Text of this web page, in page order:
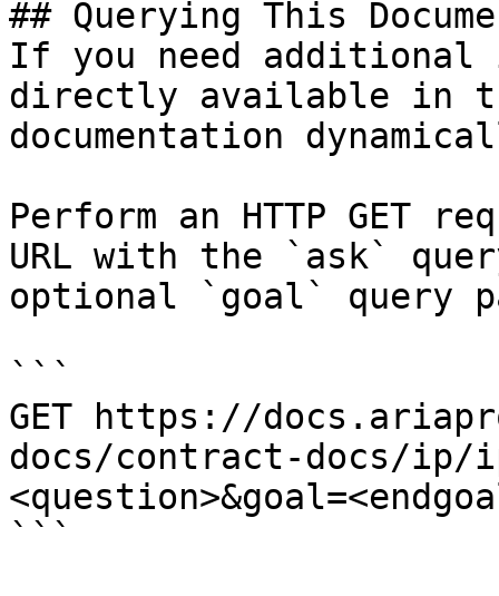
## Querying This
If you need
directly available in
documentation
Perform an HTTP GET
URL with the `ask`
optional `goal` query
```
GET https://
docs/contract-docs/ip/
```